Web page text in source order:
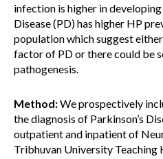
infection is higher in developing
Disease (PD) has higher HP
population which suggest
factor of PD or there could be
pathogenesis.
Method:We prospectively
the diagnosis of Parkinson’s
outpatient and inpatient of
Tribhuvan University